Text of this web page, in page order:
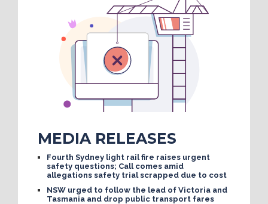
MEDIA RELEASES
Fourth Sydney light rail fire raises urgent
safety questions; Call comes amid
allegations safety trial scrapped due to cost
NSW urged to follow the lead of Victoria and
Tasmania and drop public transport fares